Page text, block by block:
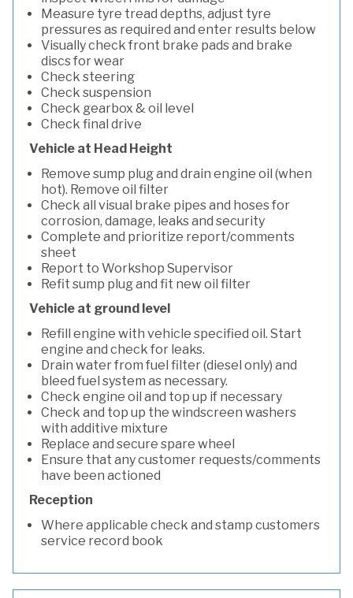
Measure tyre tread depths, adjust tyre
pressures as required and enter results below
Visually check front brake pads and brake
discs for wear
Check steering
Check suspension
Check gearbox & oil level
Check final drive
Vehicle at Head Height
Remove sump plug and drain engine oil (when
hot). Remove oil filter
Check all visual brake pipes and hoses for
corrosion, damage, leaks and security
Complete and prioritize report/comments
sheet
Report to Workshop Supervisor
Refit sump plug and fit new oil filter
Vehicle at ground level
Refill engine with vehicle specified oil. Start
engine and check for leaks.
Drain water from fuel filter (diesel only) and
bleed fuel system as necessary.
Check engine oil and top up if necessary
Check and top up the windscreen washers
with additive mixture
Replace and secure spare wheel
Ensure that any customer requests/comments
have been actioned
Reception
Where applicable check and stamp customers
service record book